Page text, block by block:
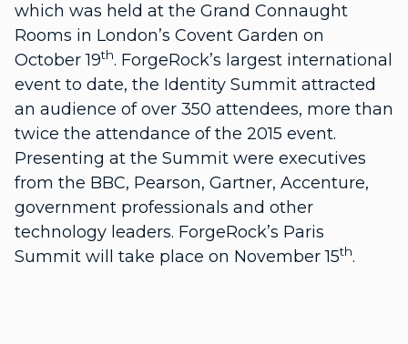
which was held at the Grand Connaught
Rooms in London’s Covent Garden on
October 19th. ForgeRock’s largest international
event to date, the Identity Summit attracted
an audience of over 350 attendees, more than
twice the attendance of the 2015 event.
Presenting at the Summit were executives
from the BBC, Pearson, Gartner, Accenture,
government professionals and other
technology leaders. ForgeRock’s Paris
Summit will take place on November 15th.